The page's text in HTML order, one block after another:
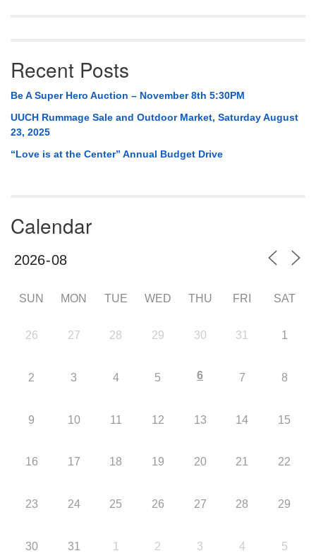
Recent Posts
Be A Super Hero Auction – November 8th 5:30PM
UUCH Rummage Sale and Outdoor Market, Saturday August
23, 2025
“Love is at the Center” Annual Budget Drive
Calendar
SUN MON TUE WED THU FRI SAT
26 27 28 29 30 31 1
2 3 4 5 6 7 8
9 10 11 12 13 14 15
16 17 18 19 20 21 22
23 24 25 26 27 28 29
30 31 1 2 3 4 5